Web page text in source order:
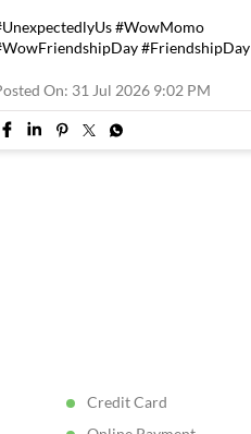
#WowMomo
#FriendshipDay
On: 31 Jul 2026 9:02 PM
Credit Card